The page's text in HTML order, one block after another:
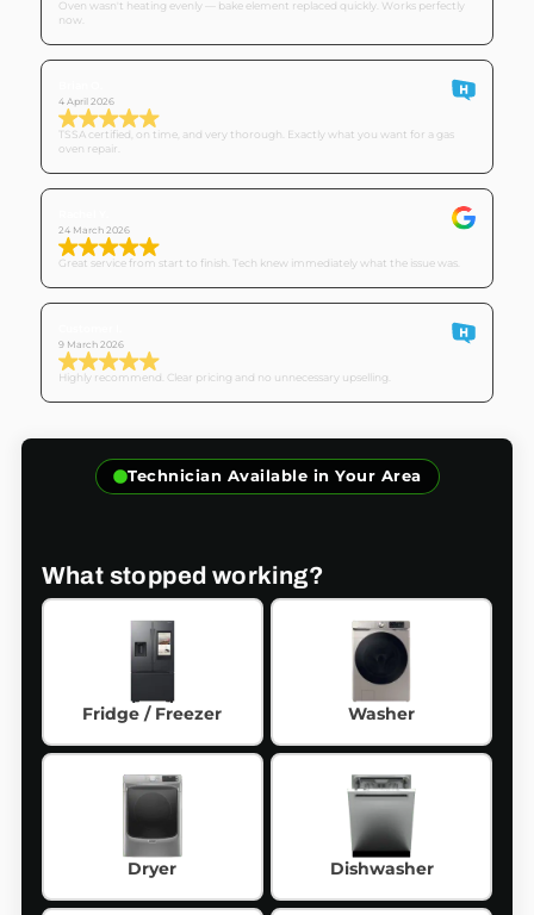
Oven wasn't heating evenly — bake element replaced quickly. Works perfectly
now.
4 April 2026
TSSA certified, on time, and very thorough. Exactly what you want for a gas
oven repair.
24 March 2026
Great service from start to finish. Tech knew immediately what the issue was.
9 March 2026
Highly recommend. Clear pricing and no unnecessary upselling.
Technician Available in Your Area
What stopped working?
Fridge / Freezer Washer
Dryer Dishwasher